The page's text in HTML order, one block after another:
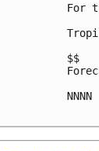
For
$$
NNNN